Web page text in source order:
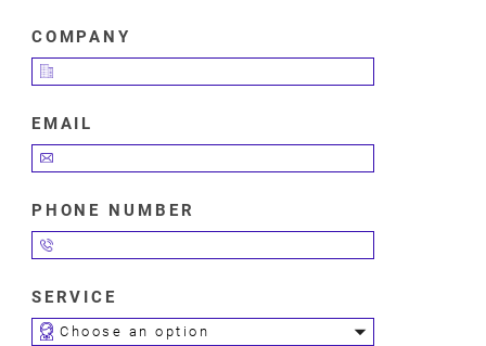
COMPANY
EMAIL
PHONE NUMBER
SERVICE